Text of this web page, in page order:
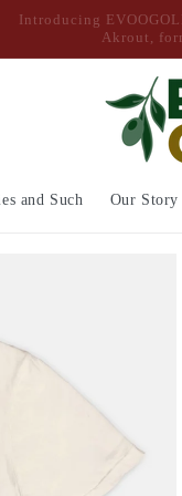
Free
and Such Our Story